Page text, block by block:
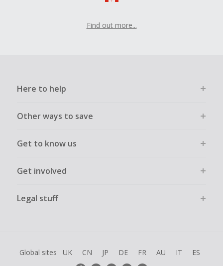
Find out more...
Here to help
Other ways to save
Get to know us
Get involved
Legal stuff
Global sites UK CN JP DE FR AU IT ES